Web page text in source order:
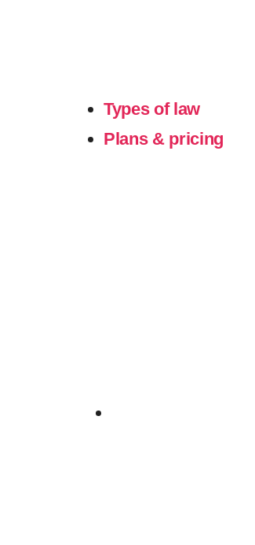
Types of law
Plans & pricing